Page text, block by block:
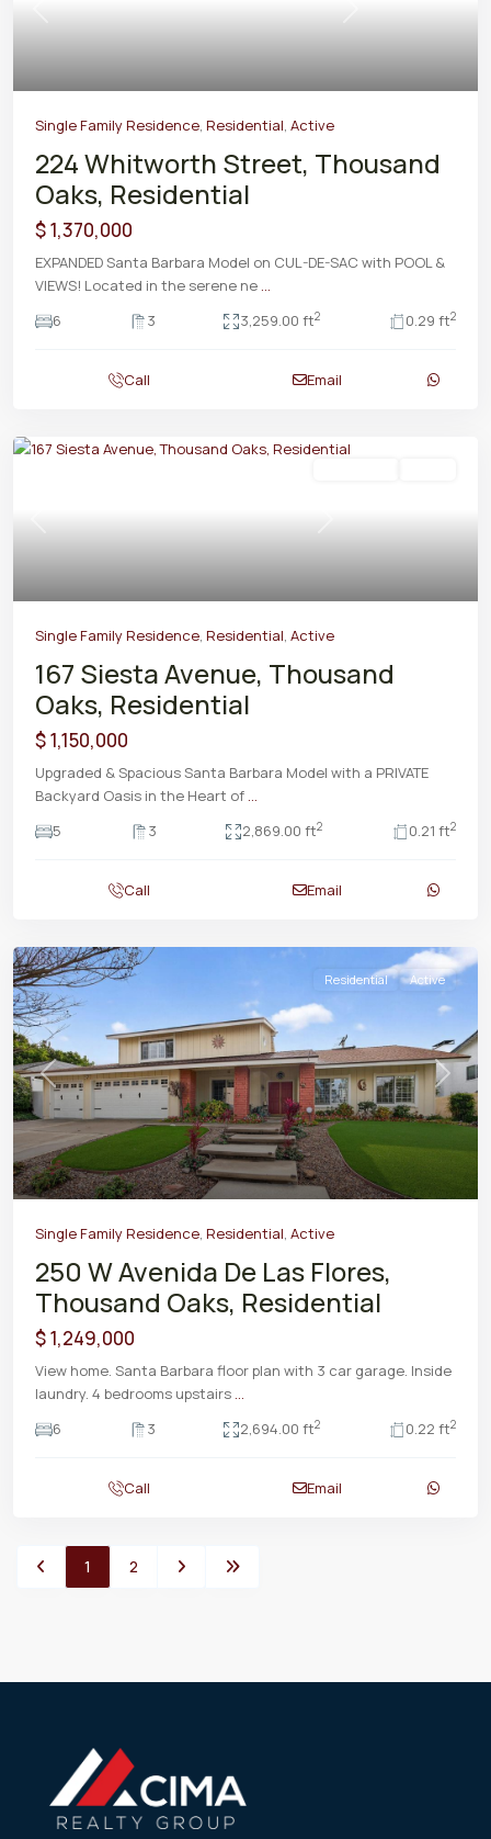
Previous Next
Single Family Residence, Residential, Active
224 Whitworth Street, Thousand
Oaks, Residential
$ 1,370,000
EXPANDED Santa Barbara Model on CUL-DE-SAC with POOL &
VIEWS! Located in the serene ne ...
6
3 3,259.00 ft2 0.29 ft2
Call Email
Previous Next
Single Family Residence, Residential, Active
167 Siesta Avenue, Thousand
Oaks, Residential
$ 1,150,000
Upgraded & Spacious Santa Barbara Model with a PRIVATE
Backyard Oasis in the Heart of ...
5
3 2,869.00 ft2 0.21 ft2
Call Email
Previous Next
Residential Active
Single Family Residence, Residential, Active
250 W Avenida De Las Flores,
Thousand Oaks, Residential
$ 1,249,000
View home. Santa Barbara floor plan with 3 car garage. Inside
laundry. 4 bedrooms upstairs ...
6
3 2,694.00 ft2 0.22 ft2
Call Email
1 2